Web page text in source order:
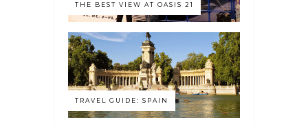
THE BEST VIEW AT OASIS 21
TRAVEL GUIDE: SPAIN